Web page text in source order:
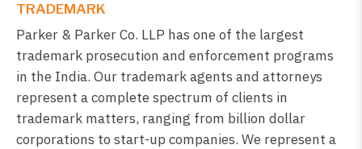
TRADEMARK
Parker & Parker Co. LLP has one of the largest
trademark prosecution and enforcement programs
in the India. Our trademark agents and attorneys
represent a complete spectrum of clients in
trademark matters, ranging from billion dollar
corporations to start-up companies. We represent a